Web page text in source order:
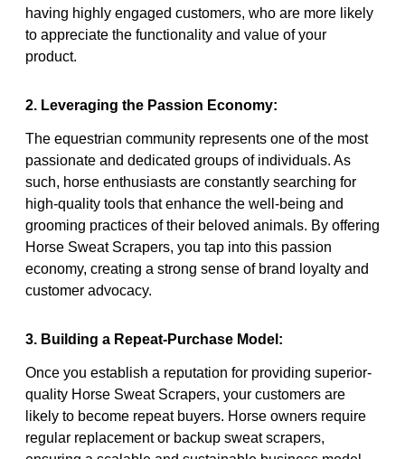
having highly engaged customers, who are more likely
to appreciate the functionality and value of your
product.
2. Leveraging the Passion Economy:
The equestrian community represents one of the most
passionate and dedicated groups of individuals. As
such, horse enthusiasts are constantly searching for
high-quality tools that enhance the well-being and
grooming practices of their beloved animals. By offering
Horse Sweat Scrapers, you tap into this passion
economy, creating a strong sense of brand loyalty and
customer advocacy.
3. Building a Repeat-Purchase Model:
Once you establish a reputation for providing superior-
quality Horse Sweat Scrapers, your customers are
likely to become repeat buyers. Horse owners require
regular replacement or backup sweat scrapers,